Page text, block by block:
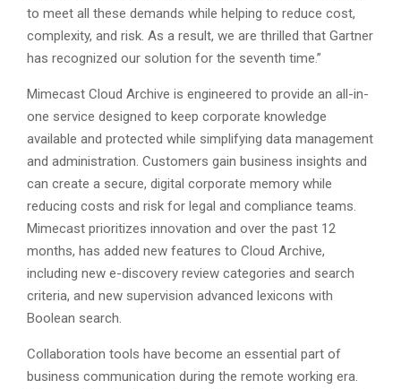
to meet all these demands while helping to reduce cost,
complexity, and risk. As a result, we are thrilled that Gartner
has recognized our solution for the seventh time.”
Mimecast Cloud Archive is engineered to provide an all-in-
one service designed to keep corporate knowledge
available and protected while simplifying data management
and administration. Customers gain business insights and
can create a secure, digital corporate memory while
reducing costs and risk for legal and compliance teams.
Mimecast prioritizes innovation and over the past 12
months, has added new features to Cloud Archive,
including new e-discovery review categories and search
criteria, and new supervision advanced lexicons with
Boolean search.
Collaboration tools have become an essential part of
business communication during the remote working era.